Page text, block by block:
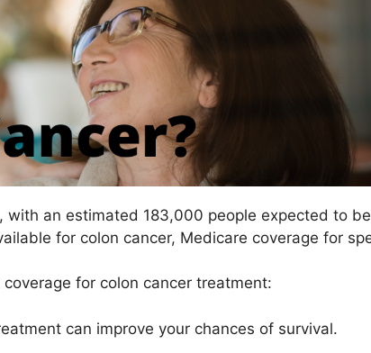
an estimated 183,000 people expected to be
for colon cancer, Medicare coverage for
for colon cancer treatment:
can improve your chances of survival.